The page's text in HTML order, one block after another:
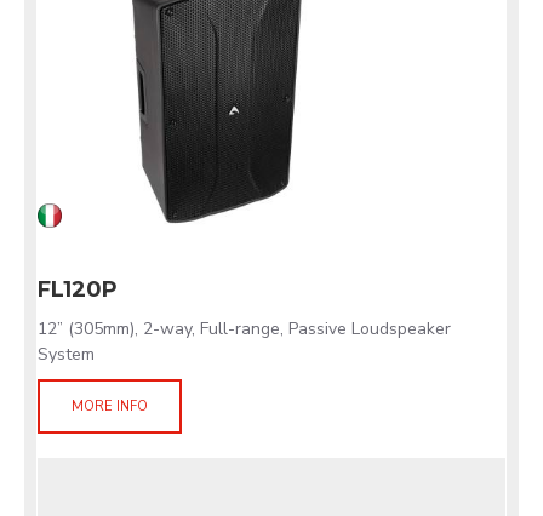
FL120P
12” (305mm), 2-way, Full-range, Passive Loudspeaker
System
MORE INFO